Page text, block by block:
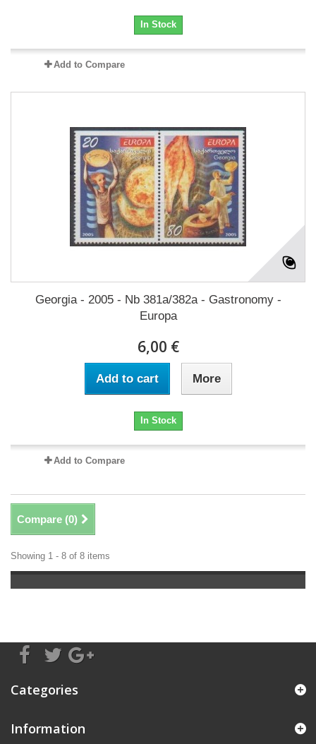
In Stock
Add to Compare
Georgia - 2005 - Nb 381a/382a - Gastronomy -
Europa
6,00 €
Add to cart More
In Stock
Add to Compare
Compare (0)
Showing 1 - 8 of 8 items
Categories
Information